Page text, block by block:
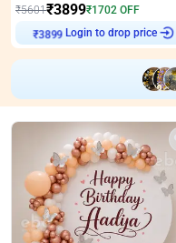
₹5601₹3899₹1702 OFF
₹3899 Login to drop price